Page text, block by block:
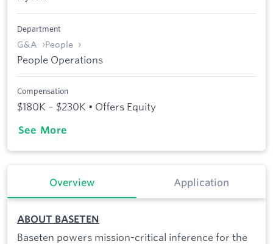
Department
G&A People
People Operations
Compensation
$180K – $230K • Offers Equity
See More
Overview Application
ABOUT BASETEN
Baseten powers mission-critical inference for the